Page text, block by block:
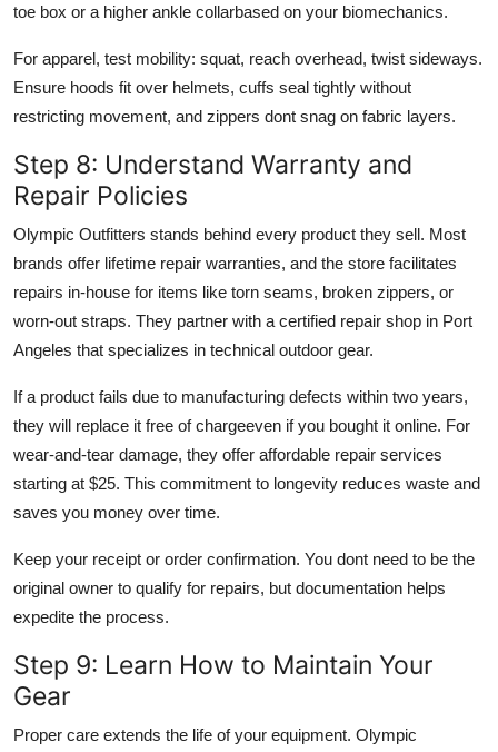
toe box or a higher ankle collarbased on your biomechanics.
For apparel, test mobility: squat, reach overhead, twist sideways.
Ensure hoods fit over helmets, cuffs seal tightly without
restricting movement, and zippers dont snag on fabric layers.
Step 8: Understand Warranty and
Repair Policies
Olympic Outfitters stands behind every product they sell. Most
brands offer lifetime repair warranties, and the store facilitates
repairs in-house for items like torn seams, broken zippers, or
worn-out straps. They partner with a certified repair shop in Port
Angeles that specializes in technical outdoor gear.
If a product fails due to manufacturing defects within two years,
they will replace it free of chargeeven if you bought it online. For
wear-and-tear damage, they offer affordable repair services
starting at $25. This commitment to longevity reduces waste and
saves you money over time.
Keep your receipt or order confirmation. You dont need to be the
original owner to qualify for repairs, but documentation helps
expedite the process.
Step 9: Learn How to Maintain Your
Gear
Proper care extends the life of your equipment. Olympic